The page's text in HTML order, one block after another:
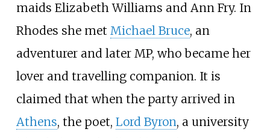
maids Elizabeth Williams and Ann Fry. In
Rhodes she met Michael Bruce, an
adventurer and later MP, who became her
lover and travelling companion. It is
claimed that when the party arrived in
Athens, the poet, Lord Byron, a university